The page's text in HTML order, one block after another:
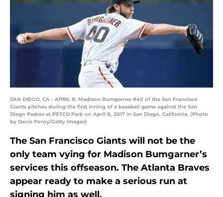
SAN DIEGO, CA - APRIL 8: Madison Bumgarner #40 of the San Francisco
Giants pitches during the first inning of a baseball game against the San
Diego Padres at PETCO Park on April 8, 2017 in San Diego, California. (Photo
by Denis Poroy/Getty Images)
The San Francisco Giants will not be the
only team vying for Madison Bumgarner’s
services this offseason. The Atlanta Braves
appear ready to make a serious run at
signing him as well.